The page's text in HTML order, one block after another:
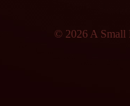
© 2026 A Small